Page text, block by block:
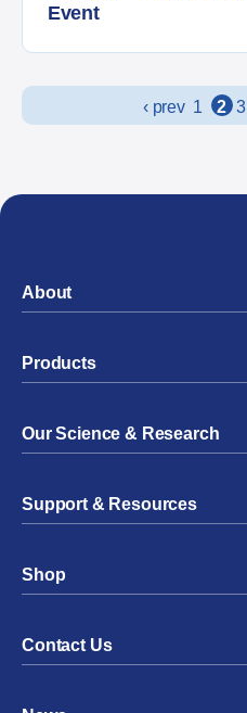
Event
Posts navigation
‹ prev 1 2 3
About
Products
Our Science & Research
Support & Resources
Shop
Contact Us